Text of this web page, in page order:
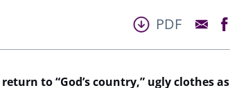
PDF
return to “God’s country,” ugly clothes as